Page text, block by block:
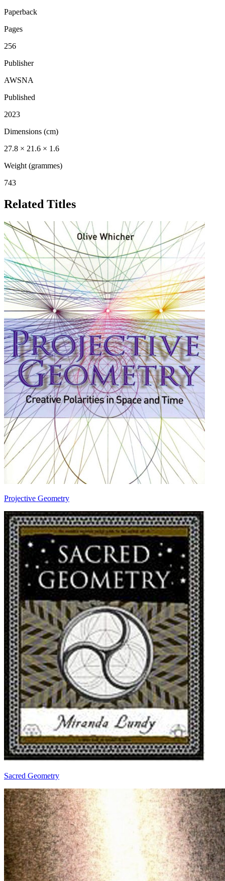
Paperback
Pages
256
Publisher
AWSNA
Published
2023
Dimensions (cm)
27.8 × 21.6 × 1.6
Weight (grammes)
743
Related Titles
Projective Geometry
Sacred Geometry